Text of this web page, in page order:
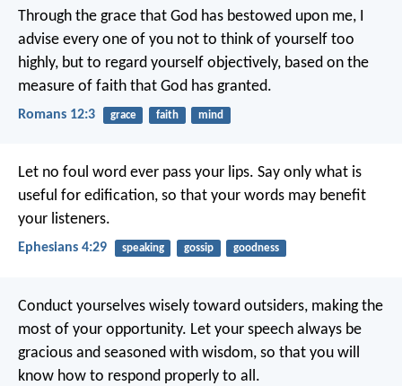
Through the grace that God has bestowed upon me, I
advise every one of you not to think of yourself too
highly, but to regard yourself objectively, based on the
measure of faith that God has granted.
Romans 12:3 grace faith mind
Let no foul word ever pass your lips. Say only what is
useful for edification, so that your words may benefit
your listeners.
Ephesians 4:29 speaking gossip goodness
Conduct yourselves wisely toward outsiders, making the
most of your opportunity. Let your speech always be
gracious and seasoned with wisdom, so that you will
know how to respond properly to all.